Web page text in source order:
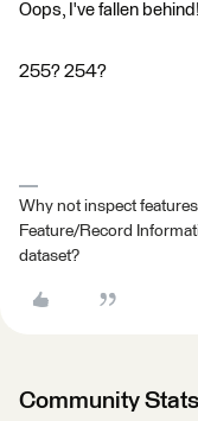
Oops, I've fallen behind!
255? 254?
Why not inspect
Feature/Record
dataset?
Community Stats